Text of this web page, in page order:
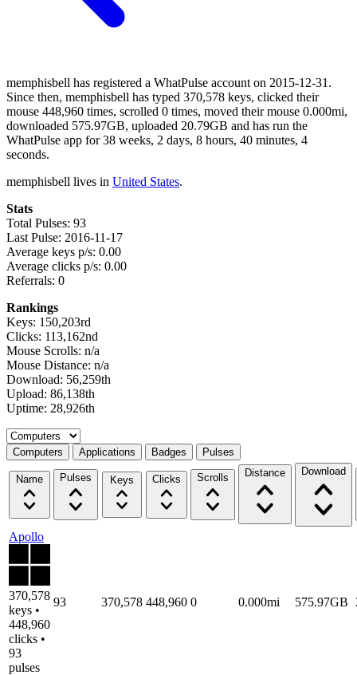
memphisbell has registered a WhatPulse account on 2015-12-31.
Since then, memphisbell has typed 370,578 keys, clicked their
mouse 448,960 times, scrolled 0 times, moved their mouse 0.000mi,
downloaded 575.97GB, uploaded 20.79GB and has run the
WhatPulse app for 38 weeks, 2 days, 8 hours, 40 minutes, 4
seconds.
memphisbell lives in United States.
Stats
Total Pulses: 93
Last Pulse: 2016-11-17
Average keys p/s: 0.00
Average clicks p/s: 0.00
Referrals: 0
Rankings
Keys: 150,203rd
Clicks: 113,162nd
Mouse Scrolls: n/a
Mouse Distance: n/a
Download: 56,259th
Upload: 86,138th
Uptime: 28,926th
Select a tab
Computers Applications Badges Pulses
Name Pulses Keys Clicks Scrolls Distance Download
Apollo
370,578
keys •
448,960
clicks •
93
pulses
93 370,578 448,960 0 0.000mi 575.97GB